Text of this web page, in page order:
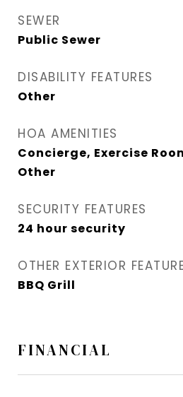
SEWER
Public Sewer
DISABILITY FEATURES
Other
HOA AMENITIES
Concierge, Exercise
Other
SECURITY FEATURES
24 hour security
OTHER EXTERIOR
BBQ Grill
FINANCIAL